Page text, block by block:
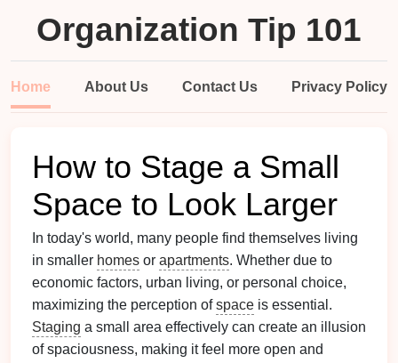
Organization Tip 101
Home About Us Contact Us Privacy Policy
How to Stage a Small
Space to Look Larger
In today's world, many people find themselves living
in smaller homes or apartments. Whether due to
economic factors, urban living, or personal choice,
maximizing the perception ofspace is essential.
Staging a small area effectively can create an illusion
of spaciousness, making it feel more open and